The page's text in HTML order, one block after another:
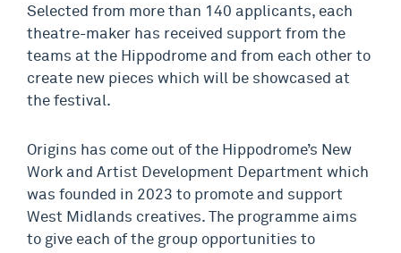
Selected from more than 140 applicants, each
theatre-maker has received support from the
teams at the Hippodrome and from each other to
create new pieces which will be showcased at
the festival.
Origins has come out of the Hippodrome’s New
Work and Artist Development Department which
was founded in 2023 to promote and support
West Midlands creatives. The programme aims
to give each of the group opportunities to